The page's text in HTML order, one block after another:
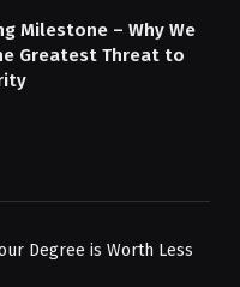
Milestone – Why We
Greatest Threat to
Degree is Worth Less